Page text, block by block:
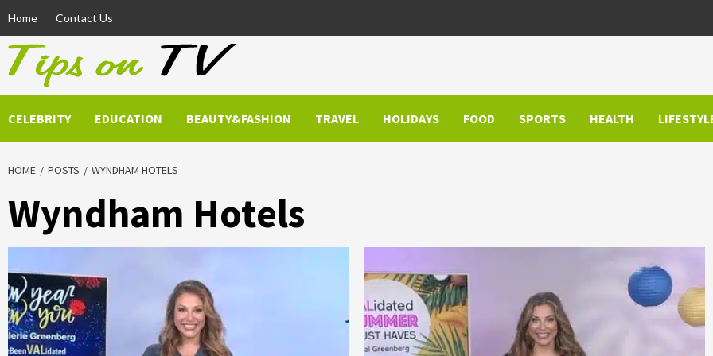
content
Home Contact Us
CELEBRITY EDUCATION BEAUTY&FASHION TRAVEL HOLIDAYS FOOD SPORTS HEALTH
HOME POSTS WYNDHAM HOTELS
Wyndham Hotels